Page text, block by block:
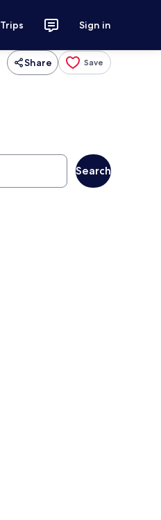
Trips Sign in
Share Save
Search